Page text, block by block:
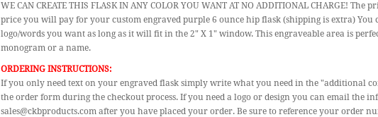
WE CAN CREATE THIS FLASK IN ANY COLOR YOU WANT AT NO ADDITIONAL CHARGE! The
price you will pay for your custom engraved purple 6 ounce hip flask (shipping is extra) You
logo/words you want as long as it will fit in the 2" X 1" window. This engraveable area is
monogram or a name.
ORDERING INSTRUCTIONS:
If you only need text on your engraved flask simply write what you need in the "additional
the order form during the checkout process. If you need a logo or design you can email the
sales@ckbproducts.com after you have placed your order. Be sure to reference your order